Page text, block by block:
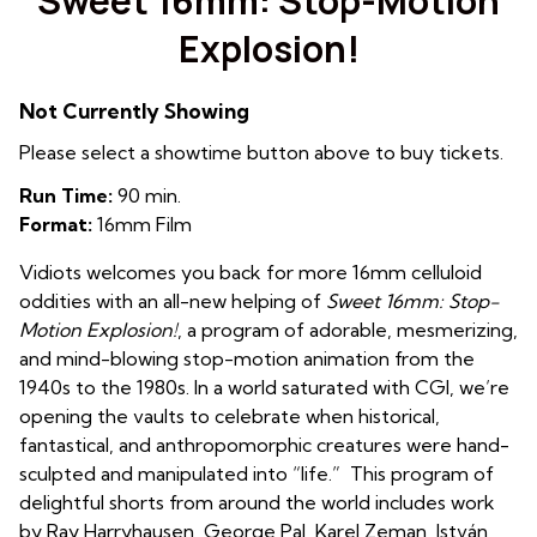
Explosion!
Not Currently Showing
Please select a showtime button above to buy tickets.
Run Time: 90 min.
Format: 16mm Film
Vidiots welcomes you back for more 16mm celluloid
oddities with an all-new helping of Sweet 16mm: Stop-
Motion Explosion!, a program of adorable, mesmerizing,
and mind-blowing stop-motion animation from the
1940s to the 1980s. In a world saturated with CGI, we’re
opening the vaults to celebrate when historical,
fantastical, and anthropomorphic creatures were hand-
sculpted and manipulated into “life.” This program of
delightful shorts from around the world includes work
by Ray Harryhausen, George Pal, Karel Zeman, István